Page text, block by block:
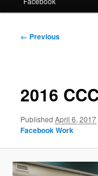
Image
← Previous
2016
PublishedApril 6, 2017
Facebook Work